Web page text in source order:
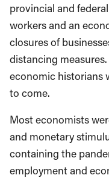
provincial and
workers and an
closures of
distancing
economic historians
to come.
Most economists
and monetary
containing the
employment and